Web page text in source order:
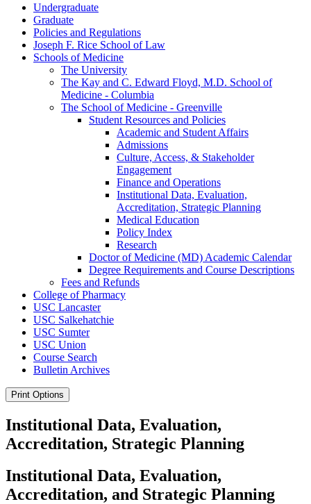
Undergraduate
Graduate
Policies and Regulations
Joseph F. Rice School of Law
Schools of Medicine
The University
The Kay and C. Edward Floyd, M.D. School of
Medicine -​ Columbia
The School of Medicine -​ Greenville
Student Resources and Policies
Academic and Student Affairs
Admissions
Culture, Access, &​ Stakeholder
Engagement
Finance and Operations
Institutional Data, Evaluation,
Accreditation, Strategic Planning
Medical Education
Policy Index
Research
Doctor of Medicine (MD) Academic Calendar
Degree Requirements and Course Descriptions
Fees and Refunds
College of Pharmacy
USC Lancaster
USC Salkehatchie
USC Sumter
USC Union
Course Search
Bulletin Archives
Print Options
Institutional Data, Evaluation,
Accreditation, Strategic Planning
Institutional Data, Evaluation,
Accreditation, and Strategic Planning